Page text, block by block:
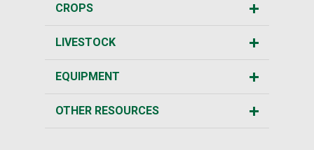
CROPS
LIVESTOCK
EQUIPMENT
OTHER RESOURCES